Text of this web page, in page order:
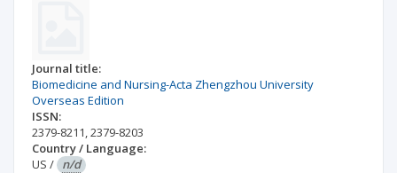
Journal title:
Biomedicine and Nursing-Acta Zhengzhou University
Overseas Edition
ISSN:
2379-8211,2379-8203
Country / Language:
US / n/d